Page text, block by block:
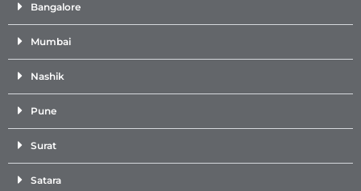
Bangalore
Mumbai
Nashik
Pune
Surat
Satara